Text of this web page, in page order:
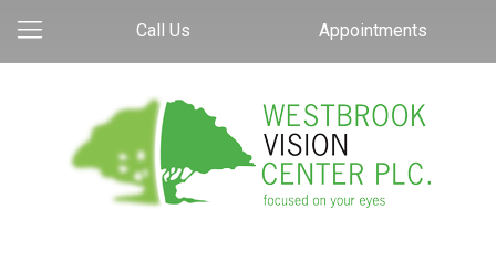
Call Us Appointments